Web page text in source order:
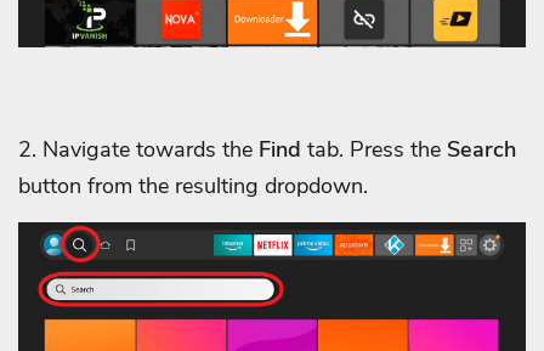
2. Navigate towards the Find tab. Press the Search
button from the resulting dropdown.